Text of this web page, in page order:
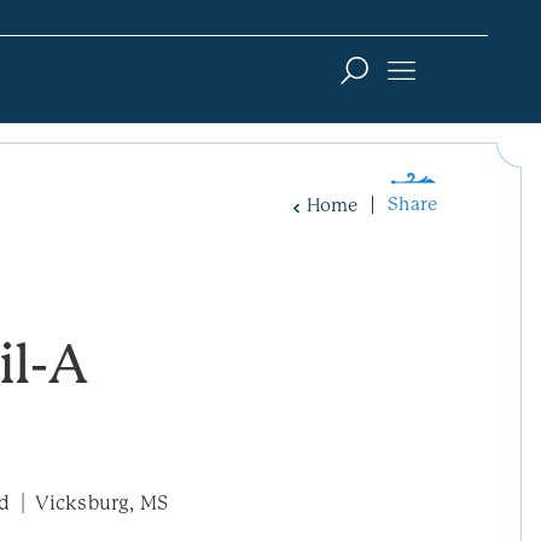
Home Share
A
Vicksburg, MS